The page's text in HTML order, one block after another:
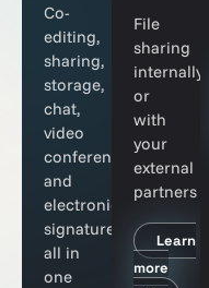
Co-
editing,
sharing,
storage,
chat,
video
conferencing,
and
electronic
signatures
all in
one
File
sharing
internally
or
with
your
external
partners
Learn
more